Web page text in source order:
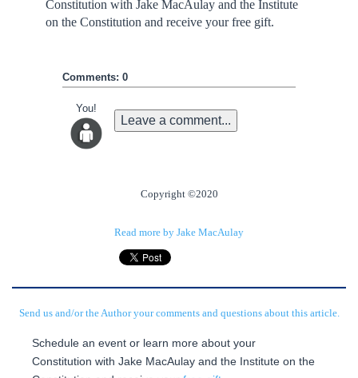
Constitution with Jake MacAulay and the Institute
on the Constitution and receive your free gift.
Comments: 0
You!
Leave a comment...
Copyright ©2020
Read more by Jake MacAulay
Send us and/or the Author your comments and questions about this article.
Schedule an event or learn more about your
Constitution with Jake MacAulay and the Institute on the